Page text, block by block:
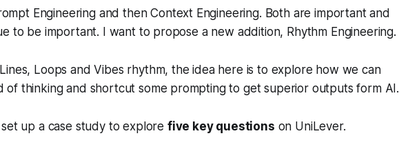
Engineering and then Context Engineering. Both are important and
to be important. I want to propose a new addition, Rhythm Engineering.
Loops and Vibes rhythm, the idea here is to explore how we can
of thinking and shortcut some prompting to get superior outputs form AI.
up a case study to explore five key questions on UniLever.